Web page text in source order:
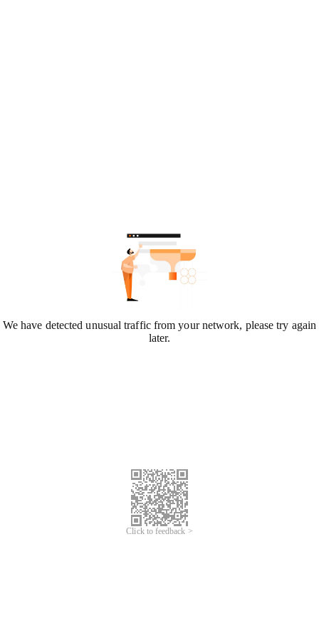
We have detected unusual traffic from your network, please try again
later.
Click to feedback >